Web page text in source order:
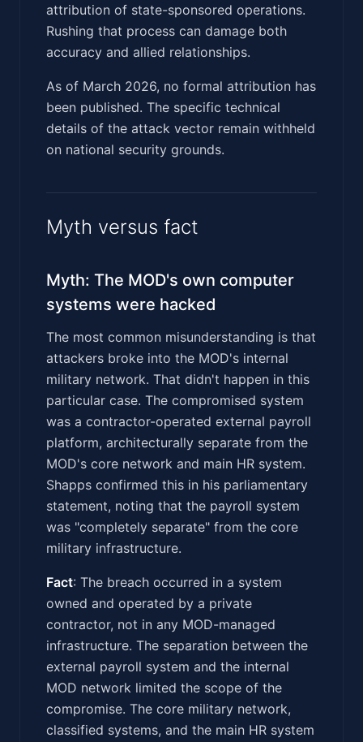
attribution of state-sponsored operations.
Rushing that process can damage both
accuracy and allied relationships.
As of March 2026, no formal attribution has
been published. The specific technical
details of the attack vector remain withheld
on national security grounds.
Myth versus fact
Myth: The MOD's own computer
systems were hacked
The most common misunderstanding is that
attackers broke into the MOD's internal
military network. That didn't happen in this
particular case. The compromised system
was a contractor-operated external payroll
platform, architecturally separate from the
MOD's core network and main HR system.
Shapps confirmed this in his parliamentary
statement, noting that the payroll system
was "completely separate" from the core
military infrastructure.
Fact: The breach occurred in a system
owned and operated by a private
contractor, not in any MOD-managed
infrastructure. The separation between the
external payroll system and the internal
MOD network limited the scope of the
compromise. The core military network,
classified systems, and the main HR system